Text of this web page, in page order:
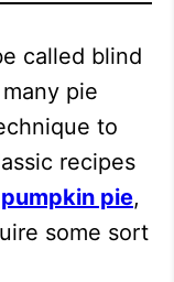
called blind
pie
to
recipes
pumpkin pie,
some sort